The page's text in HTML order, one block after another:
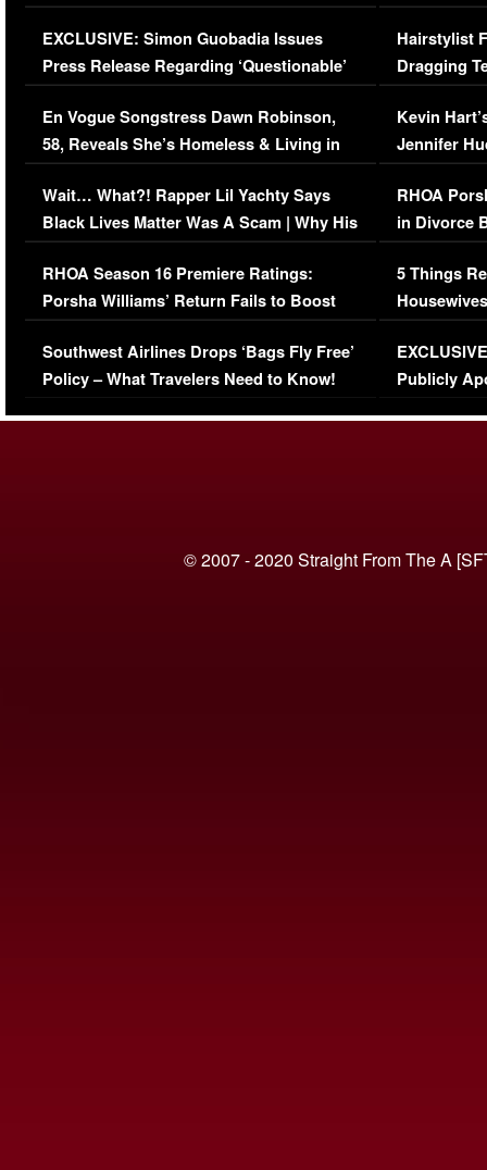
Episode (VIDEO)
EXCLUSIVE: Simon Guobadia Issues
Press Release Regarding ‘Questionable’
Immigration Issue
En Vogue Songstress Dawn Robinson,
58, Reveals She’s Homeless & Living in
Her Car (VIDEO)
Wait… What?! Rapper Lil Yachty Says
Black Lives Matter Was A Scam | Why His
Comments Were Reckless
RHOA Season 16 Premiere Ratings:
Porsha Williams’ Return Fails to Boost
Series-Low Viewership
Southwest Airlines Drops ‘Bags Fly Free’
Policy – What Travelers Need to Know!
Concerns
Hairstylist
Dragging
Viral Video
Kevin
Jennifer
RHOA
in Divorce
Million
5 Things
Episode 1 |
(VIDEO)
Publicly
© 2007 - 2020 Straight From The A